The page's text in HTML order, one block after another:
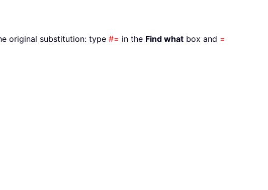
original substitution: type #= in the Find what box and =